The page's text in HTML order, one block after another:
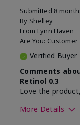
Submitted 8
By Shelley
From Lynn Haven
Are You: Customer
Verified Buyer
Comments
Retinol 0.3
Love the
More Details